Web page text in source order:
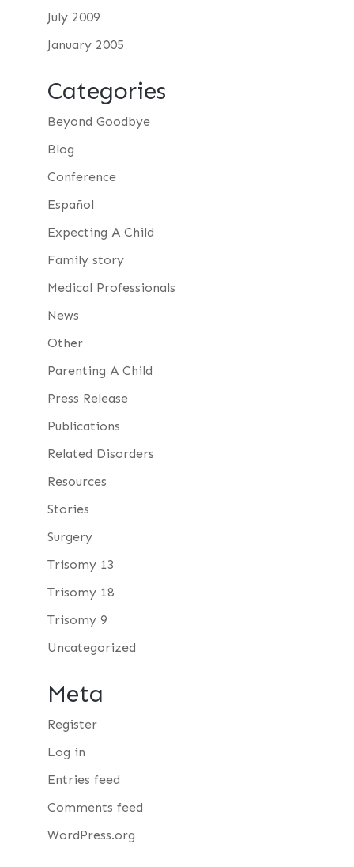
July 2009
January 2005
Categories
Beyond Goodbye
Blog
Conference
Español
Expecting A Child
Family story
Medical Professionals
News
Other
Parenting A Child
Press Release
Publications
Related Disorders
Resources
Stories
Surgery
Trisomy 13
Trisomy 18
Trisomy 9
Uncategorized
Meta
Register
Log in
Entries feed
Comments feed
WordPress.org